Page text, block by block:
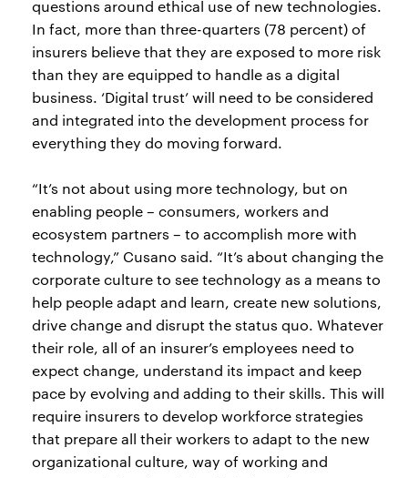
questions around ethical use of new technologies.
In fact, more than three-quarters (78 percent) of
insurers believe that they are exposed to more risk
than they are equipped to handle as a digital
business. ‘Digital trust’ will need to be considered
and integrated into the development process for
everything they do moving forward.
“It’s not about using more technology, but on
enabling people – consumers, workers and
ecosystem partners – to accomplish more with
technology,” Cusano said. “It’s about changing the
corporate culture to see technology as a means to
help people adapt and learn, create new solutions,
drive change and disrupt the status quo. Whatever
their role, all of an insurer’s employees need to
expect change, understand its impact and keep
pace by evolving and adding to their skills. This will
require insurers to develop workforce strategies
that prepare all their workers to adapt to the new
organizational culture, way of working and